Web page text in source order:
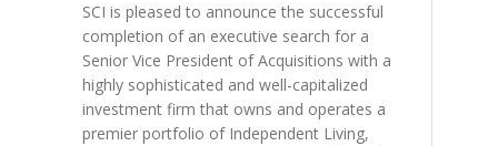
SCI is pleased to announce the successful
completion of an executive search for a
Senior Vice President of Acquisitions with a
highly sophisticated and well-capitalized
investment firm that owns and operates a
premier portfolio of Independent Living,